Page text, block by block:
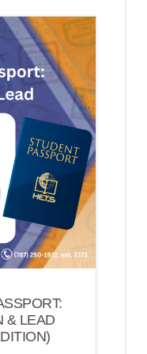
STUDENT
EXPERIENCE
SUMMIT
2024
& LEAD